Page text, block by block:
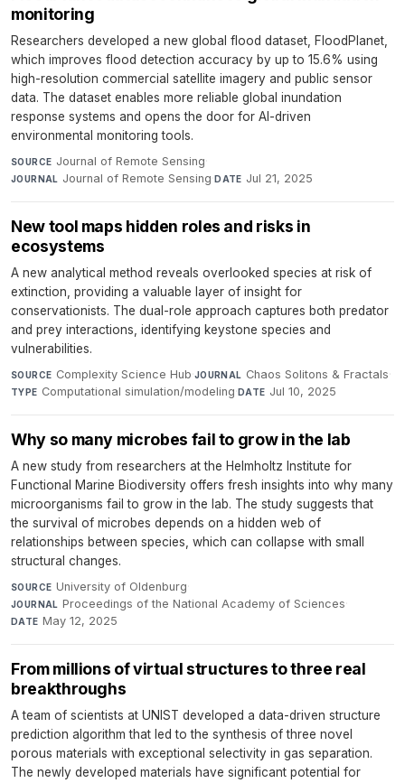
monitoring
Researchers developed a new global flood dataset, FloodPlanet,
which improves flood detection accuracy by up to 15.6% using
high-resolution commercial satellite imagery and public sensor
data. The dataset enables more reliable global inundation
response systems and opens the door for AI-driven
environmental monitoring tools.
SOURCE Journal of Remote Sensing·
JOURNAL Journal of Remote Sensing·DATE Jul 21, 2025
New tool maps hidden roles and risks in
ecosystems
A new analytical method reveals overlooked species at risk of
extinction, providing a valuable layer of insight for
conservationists. The dual-role approach captures both predator
and prey interactions, identifying keystone species and
vulnerabilities.
SOURCE Complexity Science Hub·JOURNAL Chaos Solitons & Fractals·
TYPE Computational simulation/modeling·DATE Jul 10, 2025
Why so many microbes fail to grow in the lab
A new study from researchers at the Helmholtz Institute for
Functional Marine Biodiversity offers fresh insights into why many
microorganisms fail to grow in the lab. The study suggests that
the survival of microbes depends on a hidden web of
relationships between species, which can collapse with small
structural changes.
SOURCE University of Oldenburg·
JOURNAL Proceedings of the National Academy of Sciences·
DATE May 12, 2025
From millions of virtual structures to three real
breakthroughs
A team of scientists at UNIST developed a data-driven structure
prediction algorithm that led to the synthesis of three novel
porous materials with exceptional selectivity in gas separation.
The newly developed materials have significant potential for